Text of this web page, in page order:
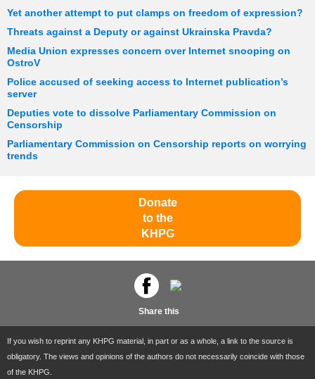
Yet another attempt to put clamps on freedom of expression?
Threats against a Deputy or against Ukrainska Pravda?
Media Union expresses concern over Internet snooping on
OstroV
Police accused of seeking access to Internet publication’s
server
Deputies vote to dissolve Parliamentary Commission on
Censorship
Parliamentary Commission on Censorship reports on worrying
trends
Donate
to the
KHPG
Share this
If you wish to reprint any KHPG material, in part or as a whole, a link to the source is
obligatory. The views and opinions of the authors do not necessarily coincide with those
of the KHPG.